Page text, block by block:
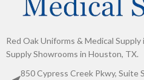
Red Oak Uniforms & Medical
Supply Showrooms in Houston, TX.
850 Cypress Creek Pkwy, Suite S